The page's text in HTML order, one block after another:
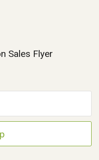
Sales Flyer